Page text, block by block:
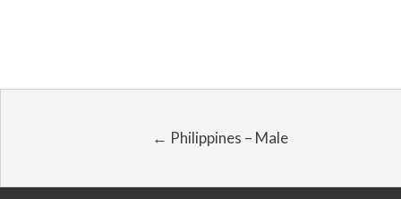
← Philippines – Male